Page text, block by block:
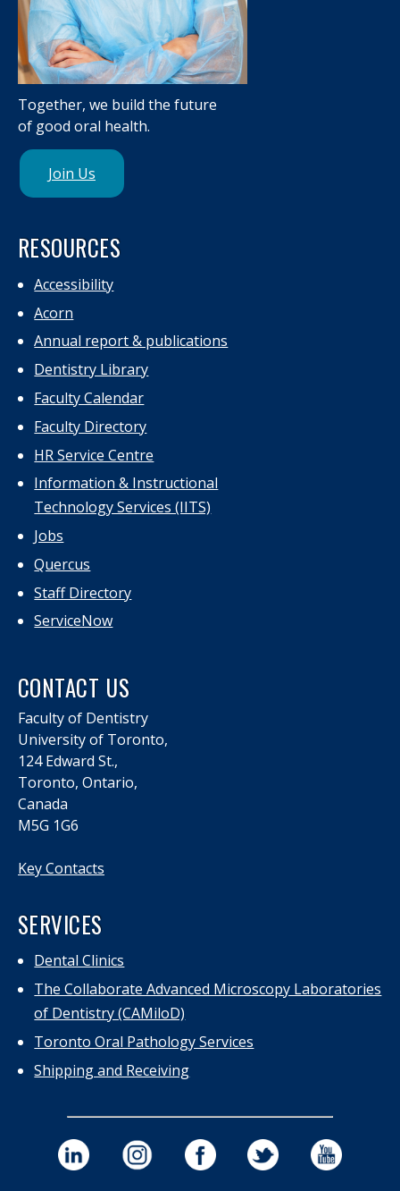
Together, we build the future
of good oral health.
Join Us
RESOURCES
Accessibility
Acorn
Annual report & publications
Dentistry Library
Faculty Calendar
Faculty Directory
HR Service Centre
Information & Instructional
Technology Services (IITS)
Jobs
Quercus
Staff Directory
ServiceNow
CONTACT US
Faculty of Dentistry
University of Toronto,
124 Edward St.,
Toronto, Ontario,
Canada
M5G 1G6
Key Contacts
SERVICES
Dental Clinics
The Collaborate Advanced Microscopy Laboratories
of Dentistry (CAMiloD)
Toronto Oral Pathology Services
Shipping and Receiving